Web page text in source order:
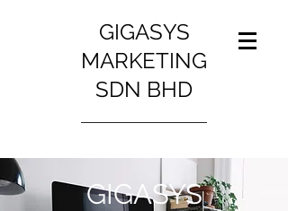
GIGASYS
MARKETING
SDN BHD
GIGASYS